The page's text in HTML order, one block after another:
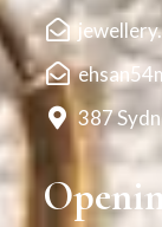
387